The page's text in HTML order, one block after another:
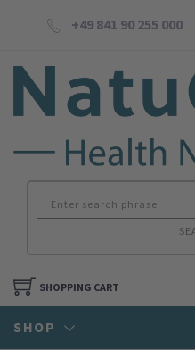
+49 841 90 255 000
SHOPPING CART
SHOP